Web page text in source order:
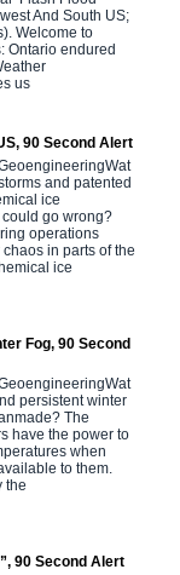
And South US;
Welcome to
Ontario endured
us
90 Second Alert
and patented
ice
go wrong?
operations
in parts of the
ice
Fog, 90 Second
persistent winter
The
have the power to
when
to them.
the
90 Second Alert